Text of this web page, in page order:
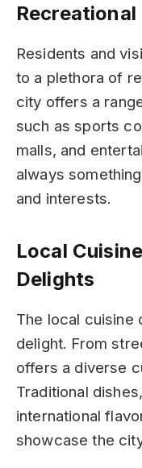
Residents and
to a plethora of
city offers a
such as sports
malls, and
always
and interests.
Local
Delights
The local cuisine
delight. From
offers a diverse
Traditional
international
showcase the